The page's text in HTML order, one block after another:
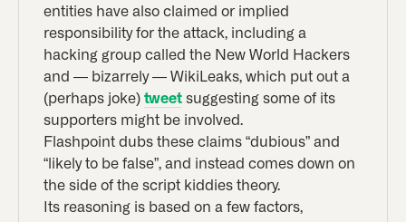
entities have also claimed or implied
responsibility for the attack, including a
hacking group called the New World Hackers
and — bizarrely — WikiLeaks, which put out a
(perhaps joke) tweet suggesting some of its
supporters might be involved.
Flashpoint dubs these claims “dubious” and
“likely to be false”, and instead comes down on
the side of the script kiddies theory.
Its reasoning is based on a few factors,